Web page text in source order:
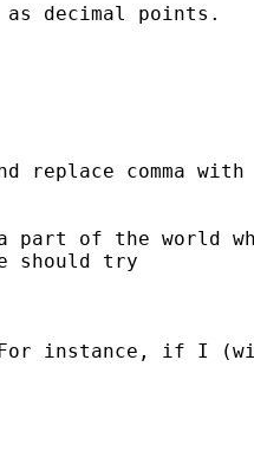
as decimal points.
replace comma
a part of the world
should try
For instance, if I